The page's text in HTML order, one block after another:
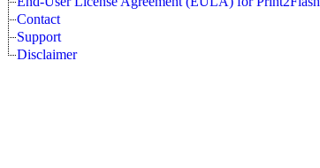
Contact
Support
Disclaimer